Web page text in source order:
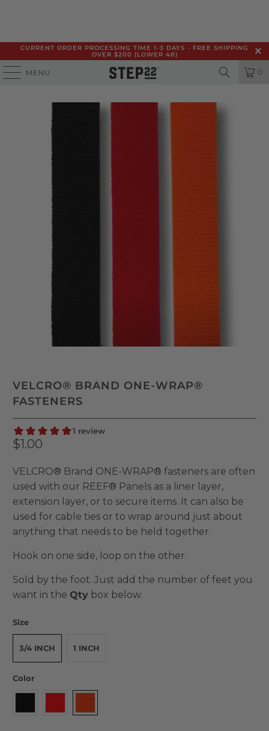
CURRENT ORDER PROCESSING TIME 1-3 DAYS - FREE SHIPPING
OVER $200 (LOWER 48)
MENU 0
VELCRO® BRAND ONE-WRAP®
FASTENERS
$1.00
VELCRO® Brand ONE-WRAP® fasteners are often
used with our REEF® Panels as a liner layer,
extension layer, or to secure items. It can also be
used for cable ties or to wrap around just about
anything that needs to be held together.
Hook on one side, loop on the other.
Sold by the foot. Just add the number of feet you
want in theQty box below.
Size
3/4 INCH 1 INCH
Color